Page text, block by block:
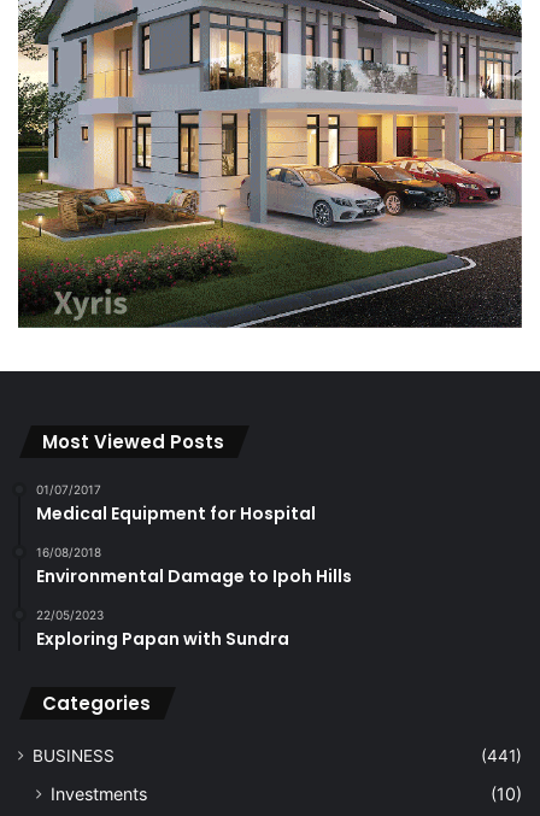
Most Viewed Posts
01/07/2017
Medical Equipment for Hospital
16/08/2018
Environmental Damage to Ipoh Hills
22/05/2023
Exploring Papan with Sundra
Categories
BUSINESS (441)
Investments (10)